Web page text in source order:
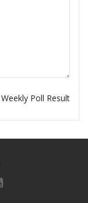
Weekly Poll Result